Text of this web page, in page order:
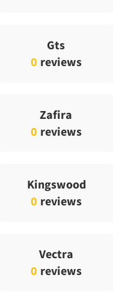
Gts
0 reviews
Zafira
0 reviews
Kingswood
0 reviews
Vectra
0 reviews